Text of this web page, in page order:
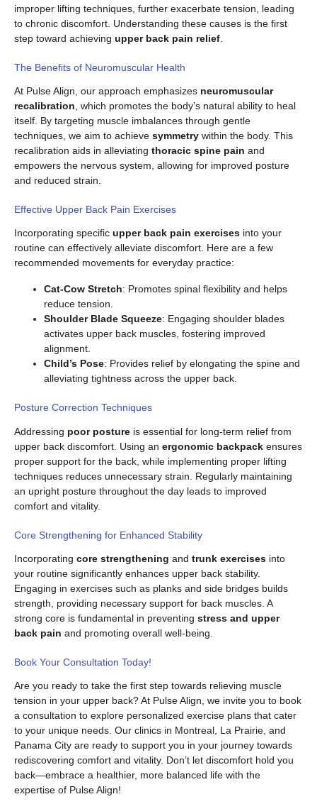
improper lifting techniques, further exacerbate tension, leading
to chronic discomfort. Understanding these causes is the first
step toward achieving upper back pain relief
The Benefits of Neuromuscular Health
At Pulse Align, our approach emphasizes neuromuscular
recalibration, which promotes the body’s natural ability to heal
itself. By targeting muscle imbalances through gentle
techniques, we aim to achieve symmetry within the body. This
recalibration aids in alleviating thoracic spine pain and
empowers the nervous system, allowing for improved posture
and reduced strain.
Effective Upper Back Pain Exercises
Incorporating specific upper back pain exercises into your
routine can effectively alleviate discomfort. Here are a few
recommended movements for everyday practice:
Cat-Cow Stretch: Promotes spinal flexibility and helps
reduce tension.
Shoulder Blade Squeeze: Engaging shoulder blades
activates upper back muscles, fostering improved
alignment.
Child’s Pose: Provides relief by elongating the spine and
alleviating tightness across the upper back.
Posture Correction Techniques
Addressing poor posture is essential for long-term relief from
upper back discomfort. Using an ergonomic backpack ensures
proper support for the back, while implementing proper lifting
techniques reduces unnecessary strain. Regularly maintaining
an upright posture throughout the day leads to improved
comfort and vitality.
Core Strengthening for Enhanced Stability
Incorporating core strengthening and trunk exercises into
your routine significantly enhances upper back stability.
Engaging in exercises such as planks and side bridges builds
strength, providing necessary support for back muscles. A
strong core is fundamental in preventing stress and upper
back pain and promoting overall well-being.
Book Your Consultation Today!
Are you ready to take the first step towards relieving muscle
tension in your upper back? At Pulse Align, we invite you to book
a consultation to explore personalized exercise plans that cater
to your unique needs. Our clinics in Montreal, La Prairie, and
Panama City are ready to support you in your journey towards
rediscovering comfort and vitality. Don’t let discomfort hold you
back—embrace a healthier, more balanced life with the
expertise of Pulse Align!